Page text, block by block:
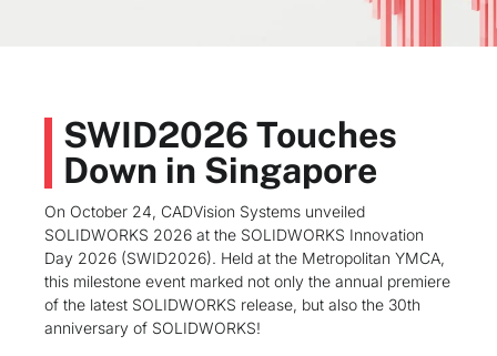
SWID2026 Touches
Down in Singapore
On October 24, CADVision Systems unveiled
SOLIDWORKS 2026 at the SOLIDWORKS Innovation
Day 2026 (SWID2026). Held at the Metropolitan YMCA,
this milestone event marked not only the annual premiere
of the latest SOLIDWORKS release, but also the 30th
anniversary of SOLIDWORKS!